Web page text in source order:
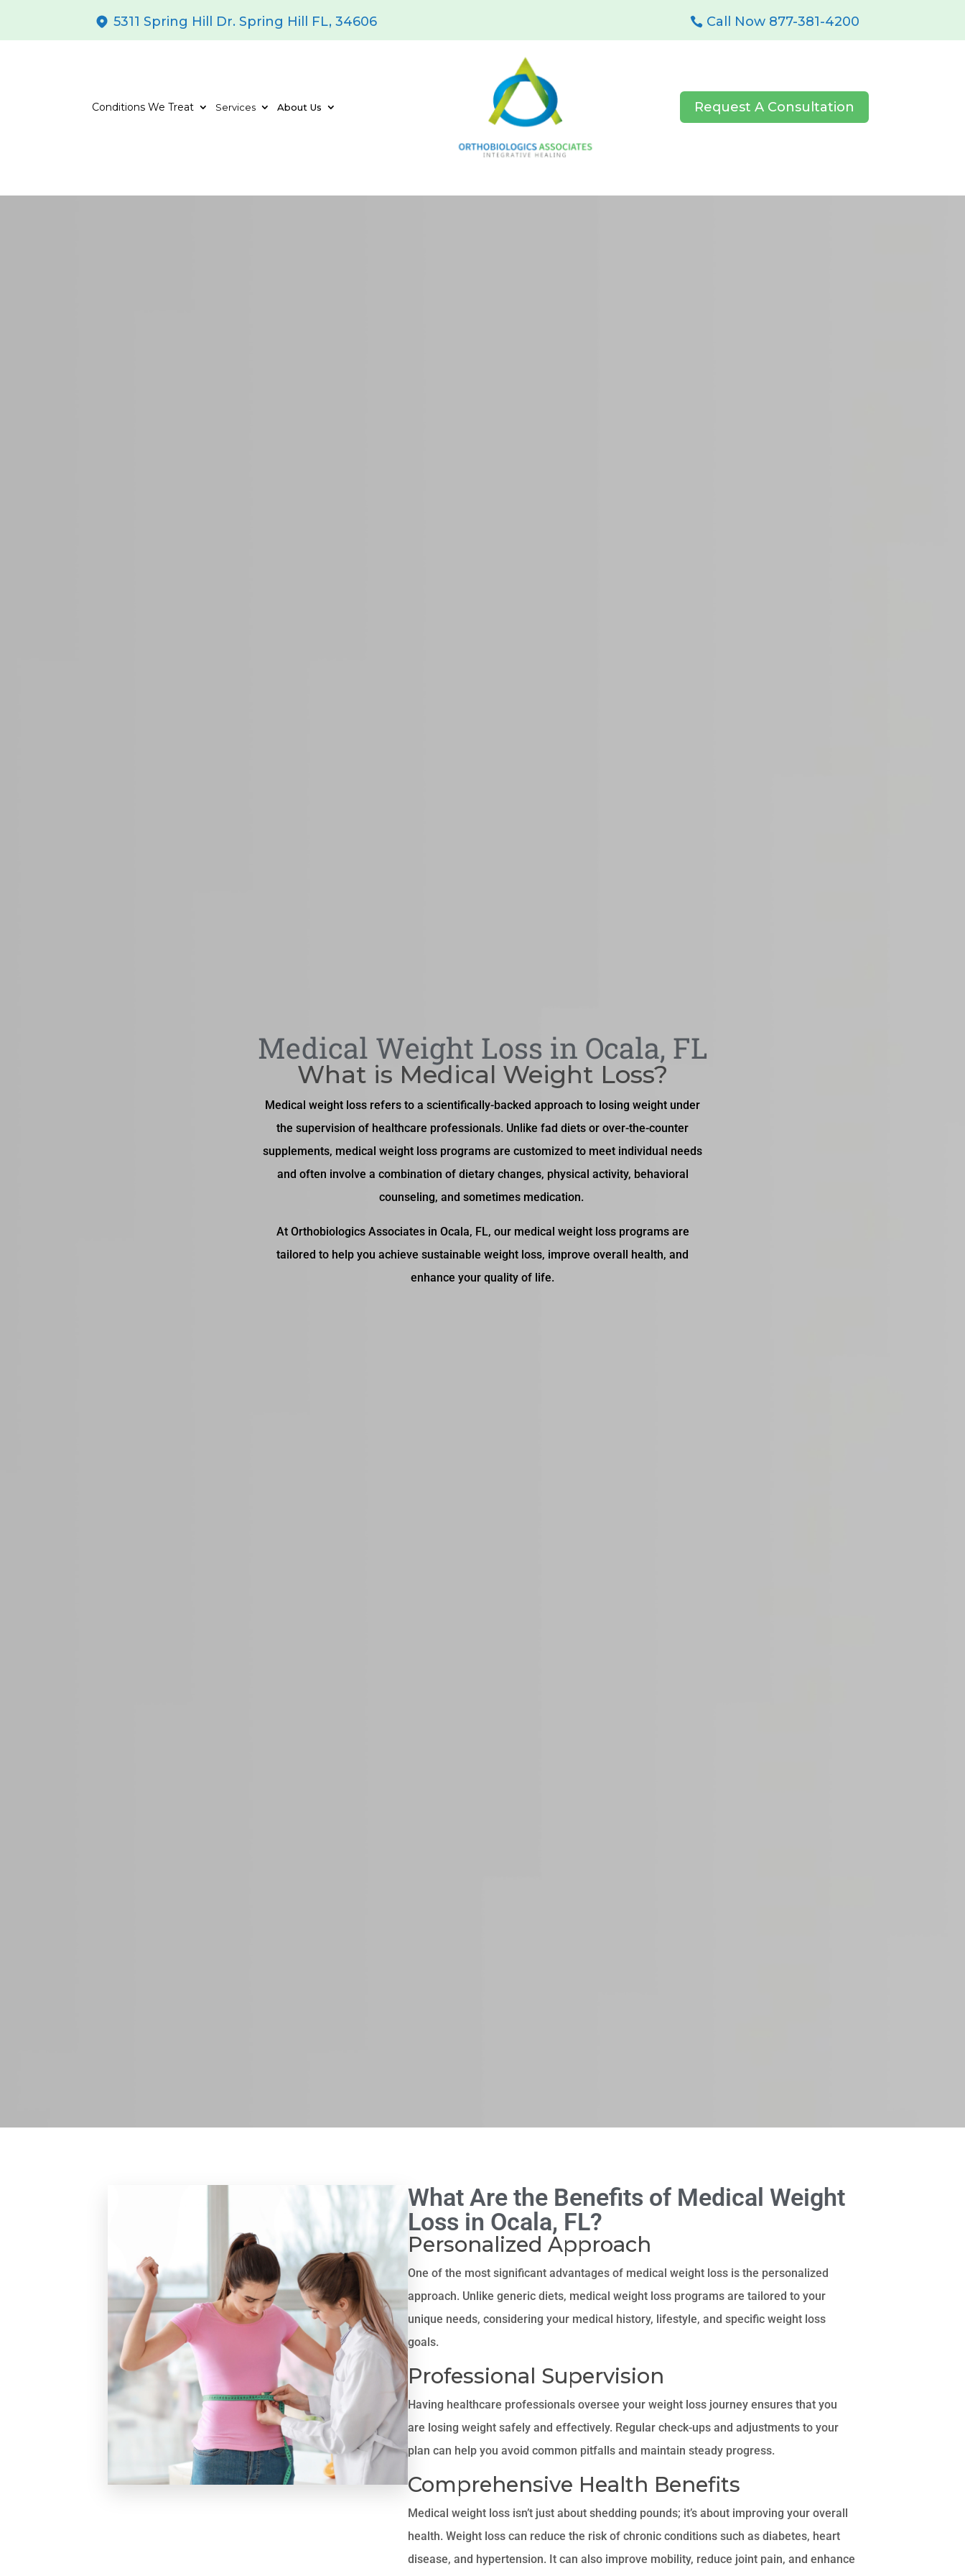
5311 Spring Hill Dr. Spring Hill FL, 34606 Call Now 877-381-4200
Conditions We Treat Services About Us Request A Consultation
Medical Weight Loss in Ocala, FL
What is Medical Weight Loss?
Medical weight loss refers to a scientifically-backed approach to losing weight under
the supervision of healthcare professionals. Unlike fad diets or over-the-counter
supplements, medical weight loss programs are customized to meet individual needs
and often involve a combination of dietary changes, physical activity, behavioral
counseling, and sometimes medication.
At Orthobiologics Associates in Ocala, FL, our medical weight loss programs are
tailored to help you achieve sustainable weight loss, improve overall health, and
enhance your quality of life.
What Are the Benefits of Medical Weight
Loss in Ocala, FL?
Personalized Approach
One of the most significant advantages of medical weight loss is the personalized
approach. Unlike generic diets, medical weight loss programs are tailored to your
unique needs, considering your medical history, lifestyle, and specific weight loss
goals.
Professional Supervision
Having healthcare professionals oversee your weight loss journey ensures that you
are losing weight safely and effectively. Regular check-ups and adjustments to your
plan can help you avoid common pitfalls and maintain steady progress.
Comprehensive Health Benefits
Medical weight loss isn’t just about shedding pounds; it’s about improving your overall
health. Weight loss can reduce the risk of chronic conditions such as diabetes, heart
disease, and hypertension. It can also improve mobility, reduce joint pain, and enhance